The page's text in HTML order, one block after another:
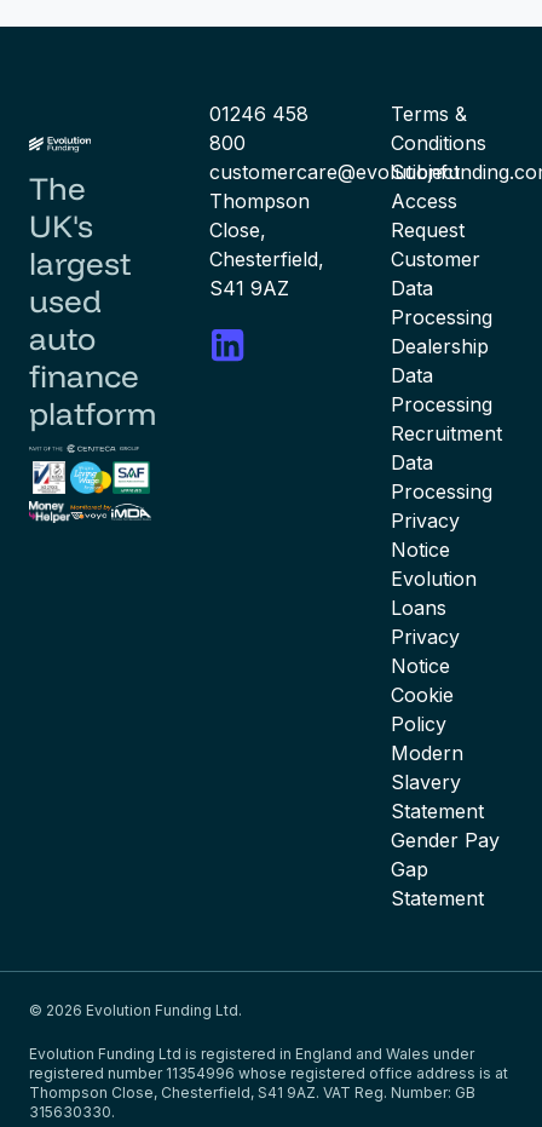
The
UK's
largest
used
auto
finance
platform
01246 458
800
Thompson
Close,
Chesterfield,
S41 9AZ
Terms &
Conditions
Subject
Access
Request
Customer
Data
Processing
Dealership
Data
Processing
Recruitment
Data
Processing
Privacy
Notice
Evolution
Loans
Privacy
Notice
Cookie
Policy
Modern
Slavery
Statement
Gender Pay
Gap
Statement
© 2026 Evolution Funding Ltd.
Evolution Funding Ltd is registered in England and Wales under
registered number 11354996 whose registered office address is at
Thompson Close, Chesterfield, S41 9AZ. VAT Reg. Number: GB
315630330.